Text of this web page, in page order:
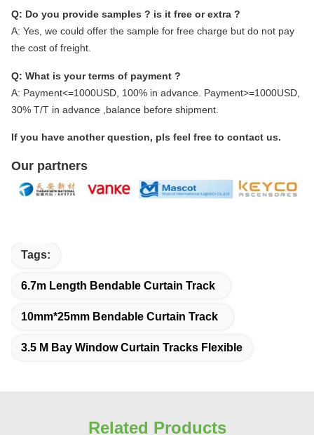
Q: Do you provide samples ? is it free or extra ?
A: Yes, we could offer the sample for free charge but do not pay
the cost of freight.
Q: What is your terms of payment ?
A: Payment<=1000USD, 100% in advance. Payment>=1000USD,
30% T/T in advance ,balance before shipment.
If you have another question, pls feel free to contact us.
Our partners
Tags:
6.7m Length Bendable Curtain Track
10mm*25mm Bendable Curtain Track
3.5 M Bay Window Curtain Tracks Flexible
Related Products